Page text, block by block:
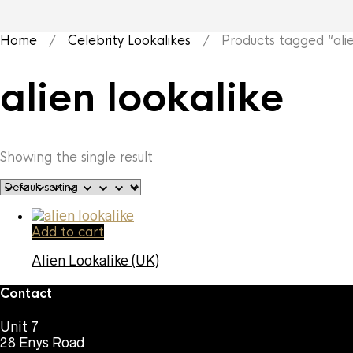
Home / Celebrity Lookalikes / Products tagged
alien lookalike
Showing the single result
Add to cart
Alien Lookalike (UK)
Contact
Unit 7
28 Enys Road